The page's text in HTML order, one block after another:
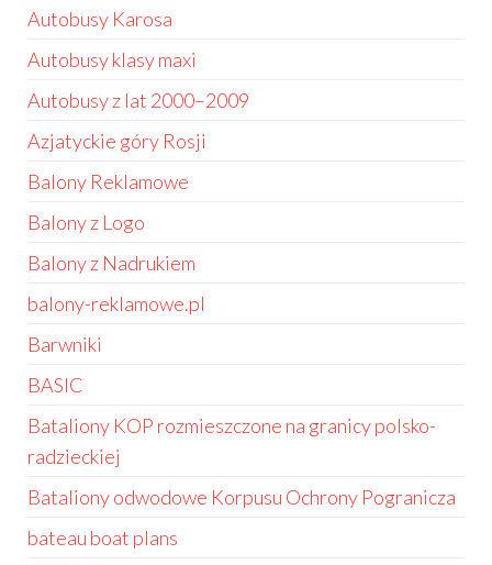
Autobusy Karosa
Autobusy klasy maxi
Autobusy z lat 2000–2009
Azjatyckie góry Rosji
Balony Reklamowe
Balony z Logo
Balony z Nadrukiem
balony-reklamowe.pl
Barwniki
BASIC
Bataliony KOP rozmieszczone na granicy polsko-
radzieckiej
Bataliony odwodowe Korpusu Ochrony Pogranicza
bateau boat plans